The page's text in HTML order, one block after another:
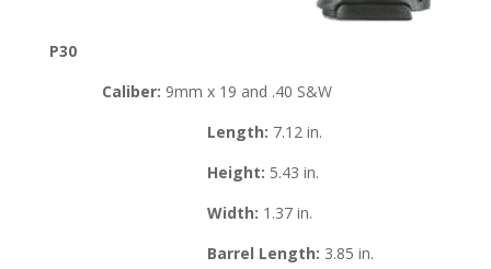
P30
Caliber: 9mm x 19 and .40 S&W
Length: 7.12 in.
Height: 5.43 in.
Width: 1.37 in.
Barrel Length: 3.85 in.